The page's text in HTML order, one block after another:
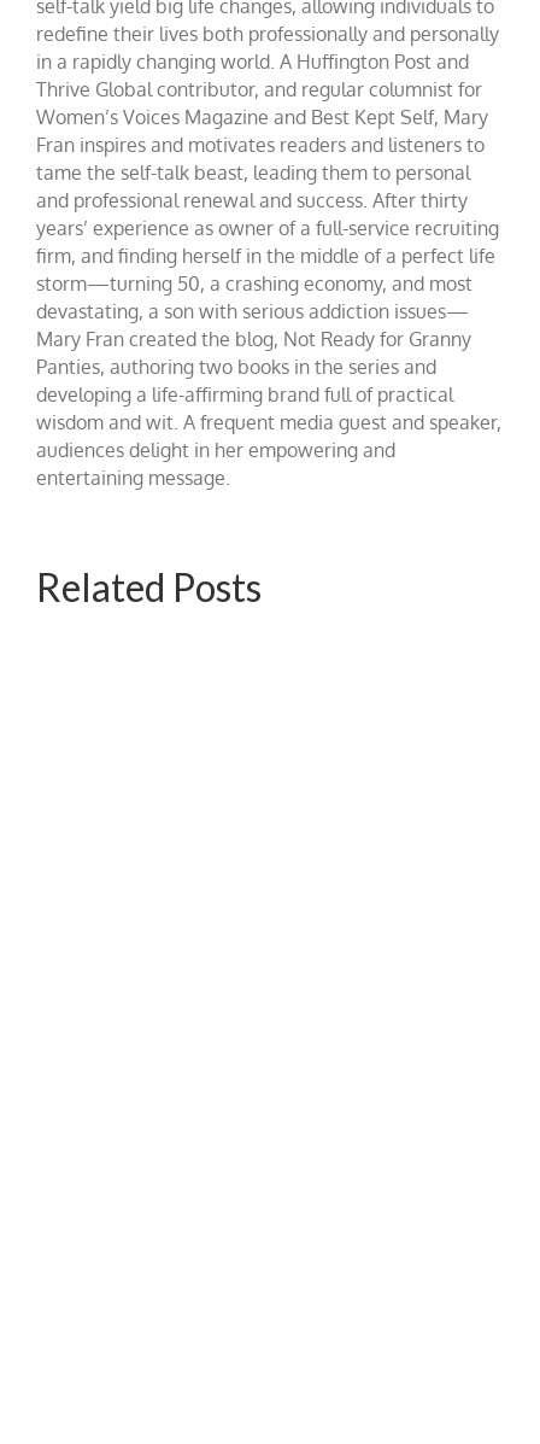
self-talk yield big life changes, allowing individuals to
redefine their lives both professionally and personally
in a rapidly changing world. A Huffington Post and
Thrive Global contributor, and regular columnist for
Women’s Voices Magazine and Best Kept Self, Mary
Fran inspires and motivates readers and listeners to
tame the self-talk beast, leading them to personal
and professional renewal and success. After thirty
years’ experience as owner of a full-service recruiting
firm, and finding herself in the middle of a perfect life
storm—turning 50, a crashing economy, and most
devastating, a son with serious addiction issues—
Mary Fran created the blog, Not Ready for Granny
Panties, authoring two books in the series and
developing a life-affirming brand full of practical
wisdom and wit. A frequent media guest and speaker,
audiences delight in her empowering and
entertaining message.
Related Posts